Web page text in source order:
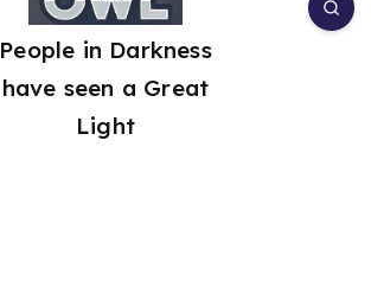
People in Darkness
have seen a Great
Light